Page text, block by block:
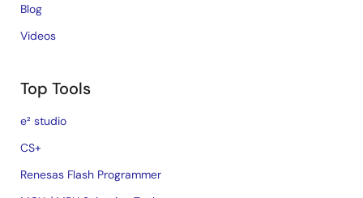
Blog
Videos
Top Tools
e² studio
CS+
Renesas Flash Programmer